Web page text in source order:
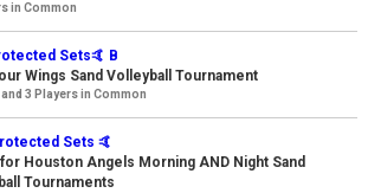
in Common
Sets🤙 B
Wings Sand Volleyball Tournament
3 Players in Common
Sets 🤙
for Houston Angels Morning AND Night Sand
Tournaments